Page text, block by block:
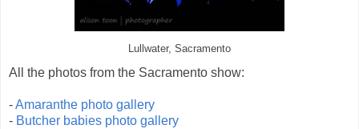
Lullwater, Sacramento
All the photos from the Sacramento show:
-Amaranthe photo gallery
- Butcher babies photo gallery